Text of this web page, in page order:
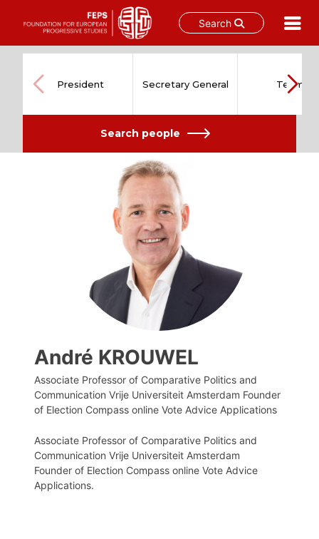
Search
content
President Secretary General Team
Search people
André KROUWEL
Associate Professor of Comparative Politics and
Communication Vrije Universiteit Amsterdam Founder
of Election Compass online Vote Advice Applications
Associate Professor of Comparative Politics and
Communication Vrije Universiteit Amsterdam
Founder of Election Compass online Vote Advice
Applications.